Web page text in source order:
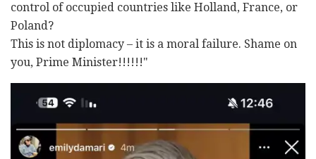
control of occupied countries like Holland, France, or
Poland?
This is not diplomacy – it is a moral failure. Shame on
you, Prime Minister!!!!!!"